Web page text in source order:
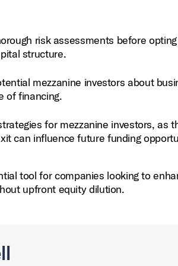
risk assessments before
structure.
mezzanine investors about
of financing.
for mezzanine investors, as
can influence future funding
tool for companies looking to
upfront equity dilution.